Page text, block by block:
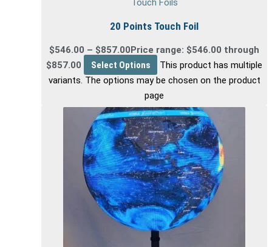
Touch Foils
20 Points Touch Foil
$546.00 – $857.00Price range: $546.00 through
$857.00
Select Options
This product has multiple
variants. The options may be chosen on the product
page